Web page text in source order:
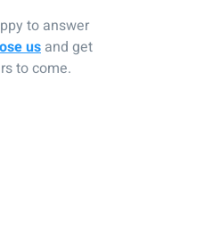
to answer
us and get
to come.